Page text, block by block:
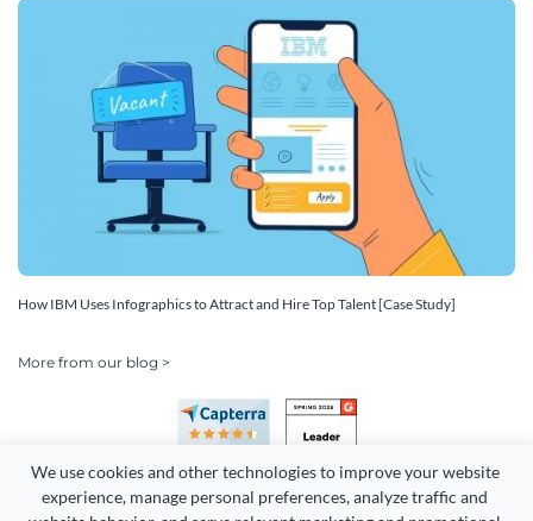
We use cookies and other technologies to improve your website
experience, manage personal preferences, analyze traffic and
How IBM Uses Infographics to Attract and Hire Top Talent [Case Study]
More from our blog >